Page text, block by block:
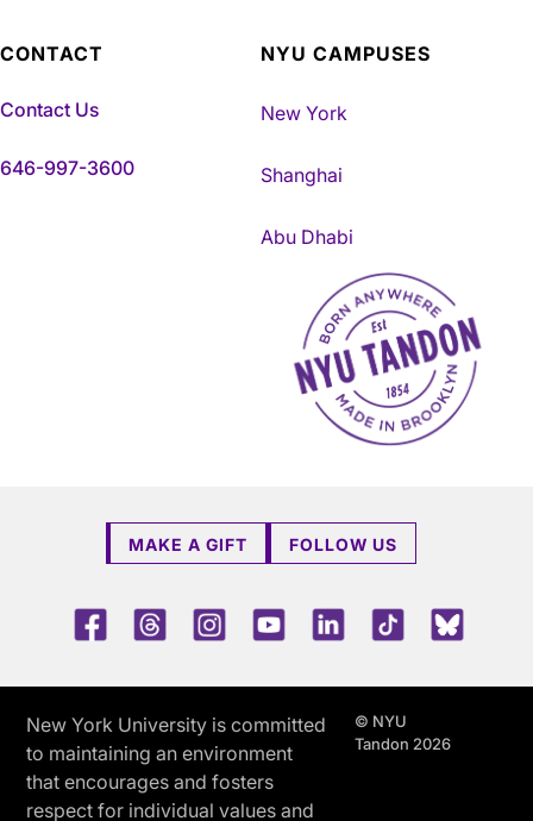
CONTACT
Contact Us
646-997-3600
NYU CAMPUSES
New York
Shanghai
Abu Dhabi
NYU Tandon Made in
MAKE A GIFT FOLLOW US
FacebookThreadsInstagramYoutubeLinkedInTikTok
New York University is committed
to maintaining an environment
that encourages and fosters
respect for individual values and
© NYU
Tandon 2026